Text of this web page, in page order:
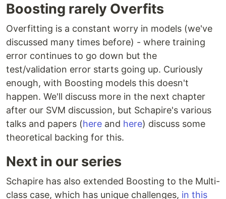
Boosting rarely Overfits
Overfitting is a constant worry in models (we've
discussed many times before) - where training
error continues to go down but the
test/validation error starts going up. Curiously
enough, with Boosting models this doesn't
happen. We'll discuss more in the next chapter
after our SVM discussion, but Schapire's various
talks and papers (here and here) discuss some
theoretical backing for this.
Next in our series
Schapire has also extended Boosting to the Multi-
class case, which has unique challenges, in this